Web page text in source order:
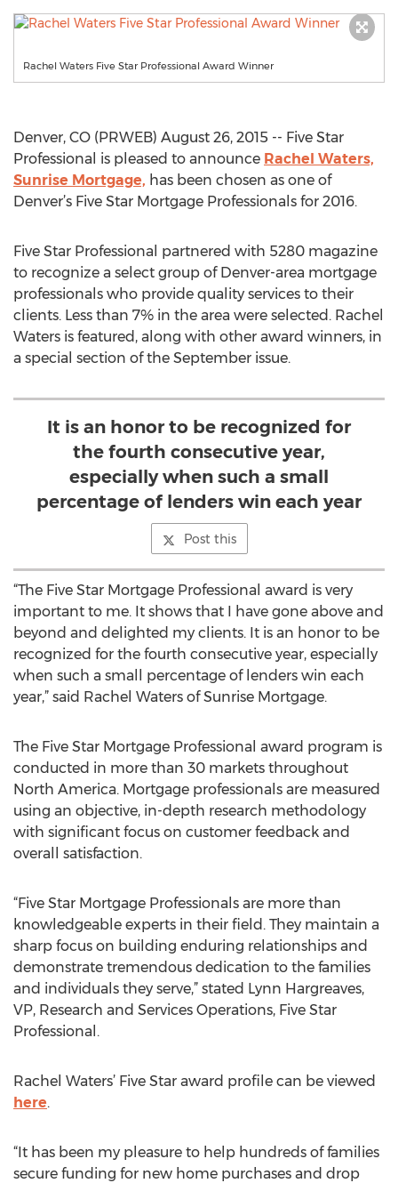
Rachel Waters Five Star Professional Award Winner
Denver, CO (PRWEB) August 26, 2015 -- Five Star
Professional is pleased to announce Rachel Waters,
Sunrise Mortgage, has been chosen as one of
Denver’s Five Star Mortgage Professionals for 2016.
Five Star Professional partnered with 5280 magazine
to recognize a select group of Denver-area mortgage
professionals who provide quality services to their
clients. Less than 7% in the area were selected. Rachel
Waters is featured, along with other award winners, in
a special section of the September issue.
It is an honor to be recognized for
the fourth consecutive year,
especially when such a small
percentage of lenders win each year
Post this
“The Five Star Mortgage Professional award is very
important to me. It shows that I have gone above and
beyond and delighted my clients. It is an honor to be
recognized for the fourth consecutive year, especially
when such a small percentage of lenders win each
year,” said Rachel Waters of Sunrise Mortgage.
The Five Star Mortgage Professional award program is
conducted in more than 30 markets throughout
North America. Mortgage professionals are measured
using an objective, in-depth research methodology
with significant focus on customer feedback and
overall satisfaction.
“Five Star Mortgage Professionals are more than
knowledgeable experts in their field. They maintain a
sharp focus on building enduring relationships and
demonstrate tremendous dedication to the families
and individuals they serve,” stated Lynn Hargreaves,
VP, Research and Services Operations, Five Star
Professional.
Rachel Waters’ Five Star award profile can be viewed
here.
“It has been my pleasure to help hundreds of families
secure funding for new home purchases and drop